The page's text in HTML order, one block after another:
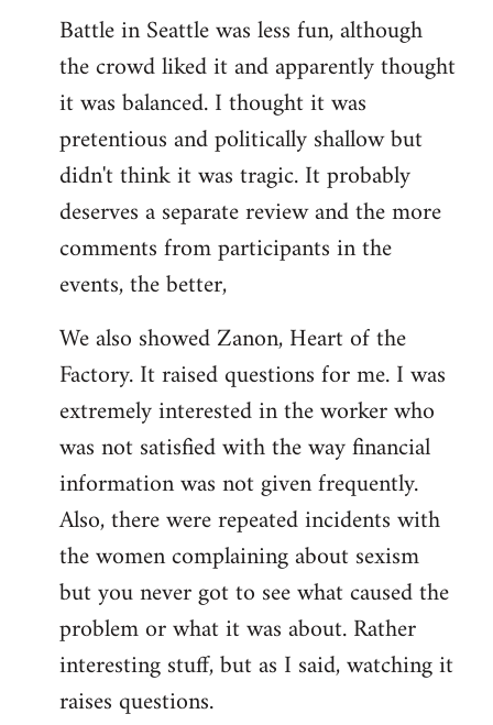
Battle in Seattle was less fun, although
the crowd liked it and apparently thought
it was balanced. I thought it was
pretentious and politically shallow but
didn't think it was tragic. It probably
deserves a separate review and the more
comments from participants in the
events, the better,
We also showed Zanon, Heart of the
Factory. It raised questions for me. I was
extremely interested in the worker who
was not satisfied with the way financial
information was not given frequently.
Also, there were repeated incidents with
the women complaining about sexism
but you never got to see what caused the
problem or what it was about. Rather
interesting stuff, but as I said, watching it
raises questions.